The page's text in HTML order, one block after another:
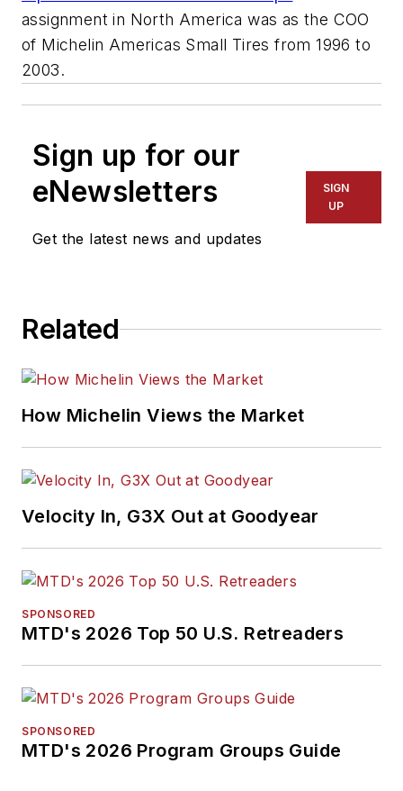
assignment in North America was as the COO
of Michelin Americas Small Tires from 1996 to
2003.
Sign up for our
eNewsletters
Get the latest news and updates
SIGN
UP
Related
How Michelin Views the Market
Velocity In, G3X Out at Goodyear
SPONSORED
MTD's 2026 Top 50 U.S. Retreaders
SPONSORED
MTD's 2026 Program Groups Guide